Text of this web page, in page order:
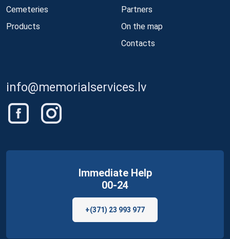
Cemeteries
Products
Partners
On the map
Contacts
info@memorialservices.lv
Immediate Help
00-24
+(371) 23 993 977